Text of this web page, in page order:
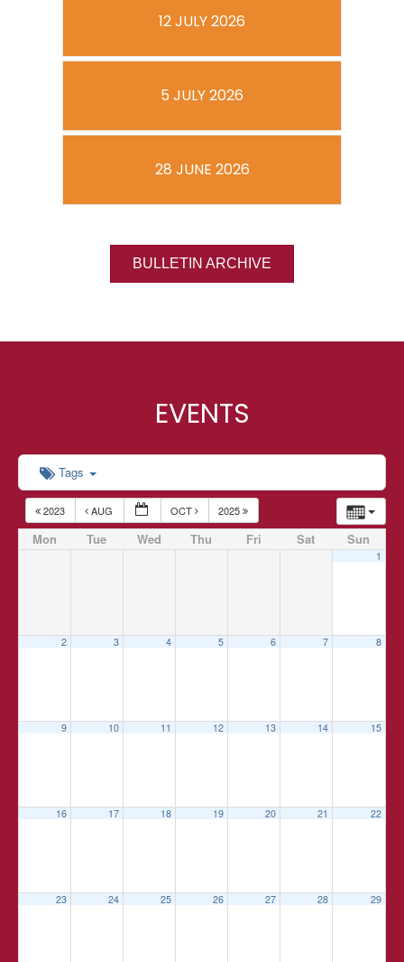
12 JULY 2026
5 JULY 2026
28 JUNE 2026
BULLETIN ARCHIVE
EVENTS
Tags
2023 AUG OCT 2025
Mon Tue Wed Thu Fri Sat Sun
1
2 3 4 5 6 7 8
9 10 11 12 13 14 15
16 17 18 19 20 21 22
23 24 25 26 27 28 29